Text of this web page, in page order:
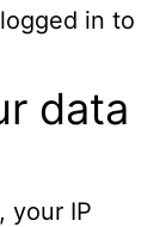
in to
data
your IP